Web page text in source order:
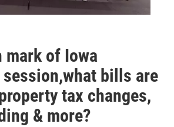
of Iowa
bills are
tax changes,
& more?